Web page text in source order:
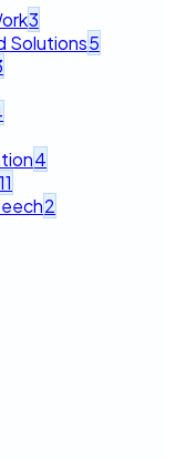
3
Solutions5
4
11
2